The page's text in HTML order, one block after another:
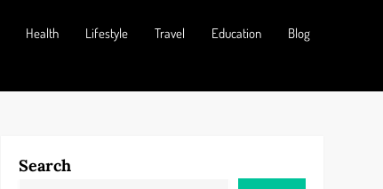
Health Lifestyle Travel Education Blog
Search